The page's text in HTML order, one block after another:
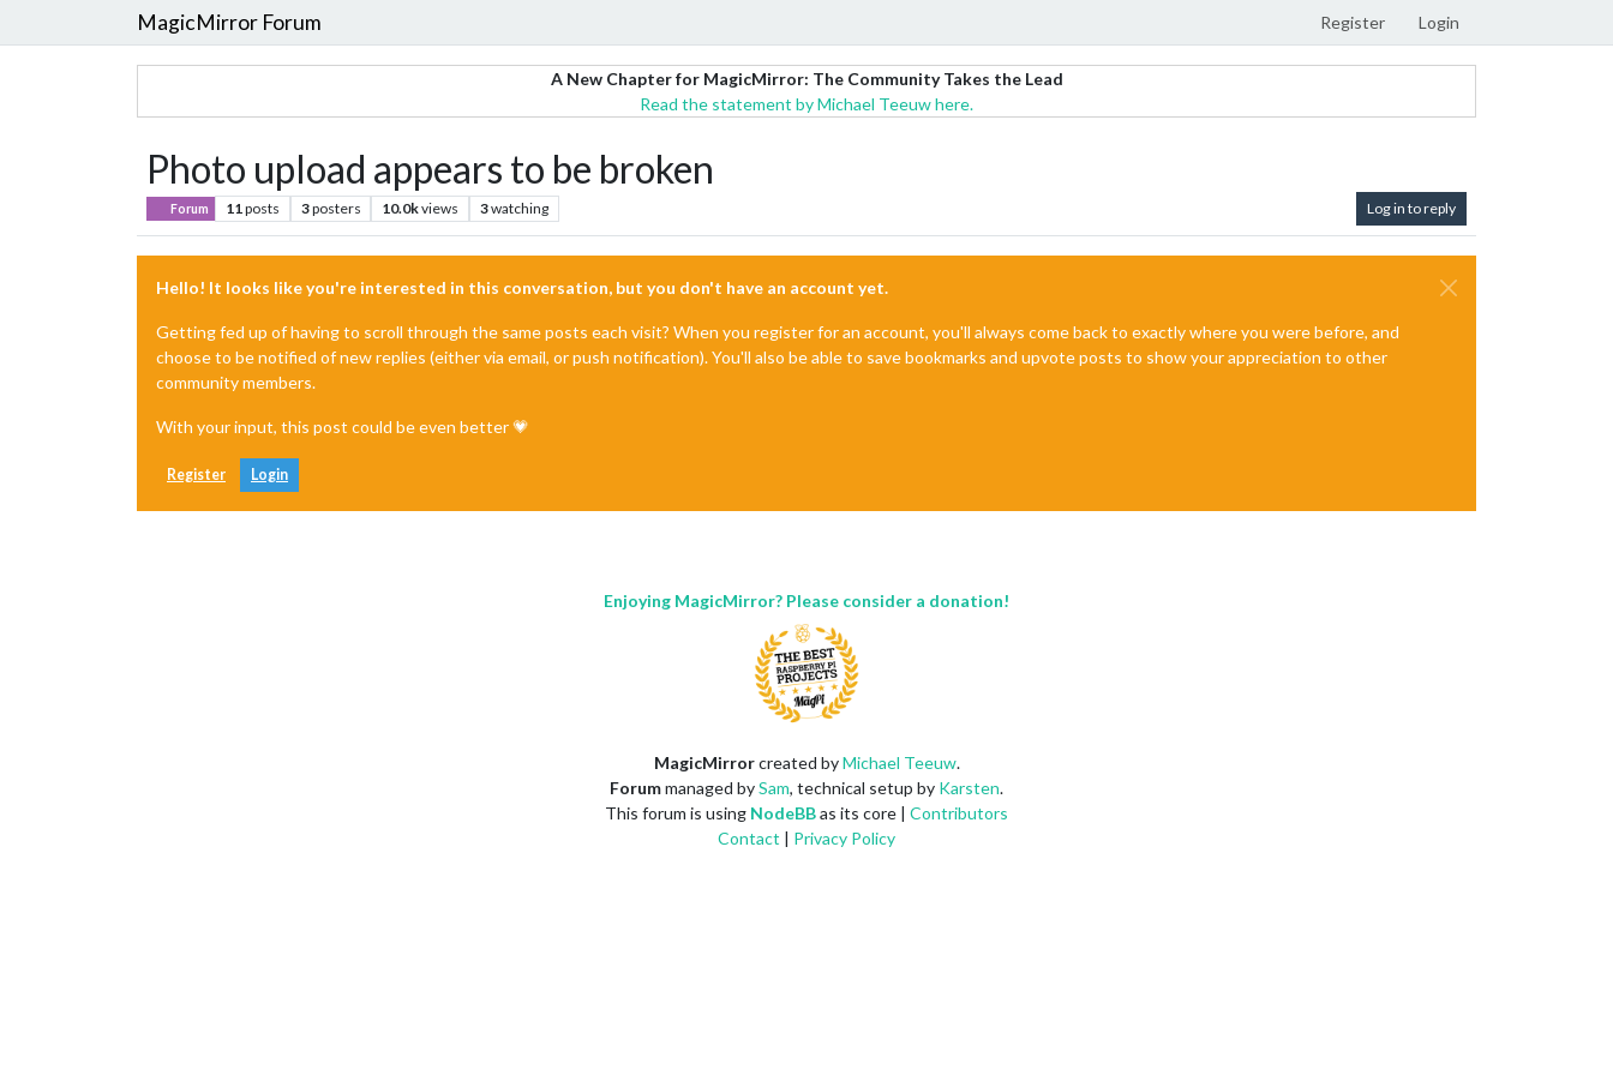
MagicMirror Forum Register Login
A New Chapter for MagicMirror: The Community Takes the Lead
Read the statement by Michael Teeuw here.
Photo upload appears to be broken
Forum 11posts 3posters 10.0kviews 3watching Log in to reply
Hello! It looks like you're interested in this conversation, but you don't have an account yet.
Getting fed up of having to scroll through the same posts each visit? When you register for an account, you'll always come back to exactly where you were before, and
choose to be notified of new replies (either via email, or push notification). You'll also be able to save bookmarks and upvote posts to show your appreciation to other
community members.
With your input, this post could be even better 💗
Register Login
Enjoying MagicMirror? Please consider a donation!
MagicMirrorcreated byMichael Teeuw.
Forummanaged bySam, technical setup by Karsten.
This forum is using NodeBBas its core | Contributors
Contact | Privacy Policy